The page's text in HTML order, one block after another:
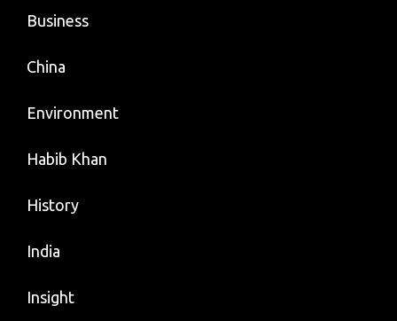
Business
China
Environment
Habib Khan
History
India
Insight